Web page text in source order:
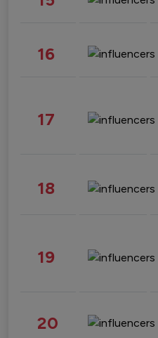
16
17
18
19
20